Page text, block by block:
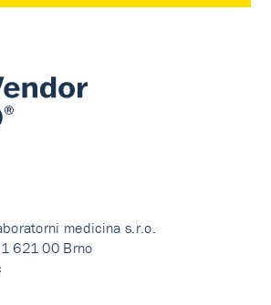
medicina s.r.o.
621 00 Brno